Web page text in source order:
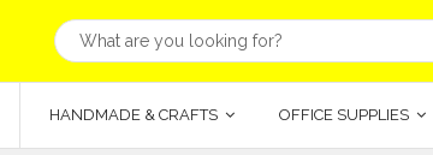
HANDMADE & CRAFTS OFFICE SUPPLIES